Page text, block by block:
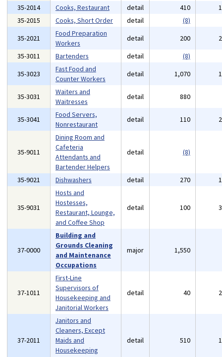
35-2014
Cooks, Restaurant detail 410
35-2015
Cooks, Short Order detail
(8)
35-2021
Food Preparation
Workers
detail 200
35-3011
Bartenders detail
(8)
35-3023
Fast Food and
Counter Workers
detail 1,070
35-3031
Waiters and
Waitresses
detail 880
35-3041
Food Servers,
Nonrestaurant
detail 110
35-9011
Dining Room and
Cafeteria
Attendants and
Bartender Helpers
detail (8)
35-9021 Dishwashers detail 270
35-9031
Hosts and
Hostesses,
Restaurant, Lounge,
and Coffee Shop
detail 100
37-0000
Building and
Grounds Cleaning
and Maintenance
Occupations
major 1,550
37-1011
First-Line
Supervisors of
Housekeeping and
Janitorial Workers
detail 40
37-2011
Janitors and
Cleaners, Except
Maids and
Housekeeping
detail 510